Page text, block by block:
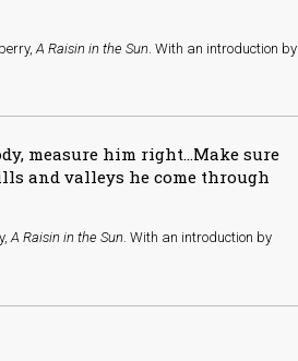
A Raisin in the Sun . With an introduction by
measure him right…Make sure
and valleys he come through
A Raisin in the Sun. With an introduction by